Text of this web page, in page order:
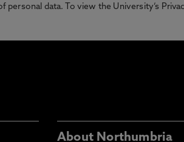
data. To view the University’s
About Northumbria